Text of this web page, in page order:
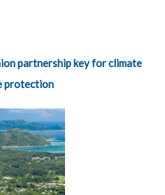
partnership key for climate
protection